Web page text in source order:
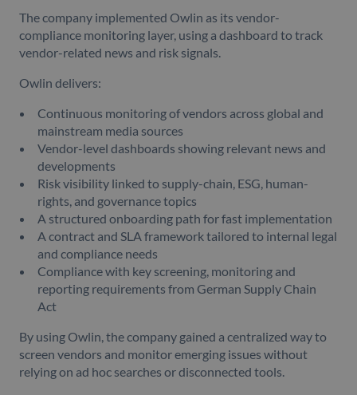
The company implemented Owlin as its vendor-
compliance monitoring layer, using a dashboard to track
vendor-related news and risk signals.
Owlin delivers:
Continuous monitoring of vendors across global and
mainstream media sources
Vendor-level dashboards showing relevant news and
developments
Risk visibility linked to supply-chain, ESG, human-
rights, and governance topics
A structured onboarding path for fast implementation
A contract and SLA framework tailored to internal legal
and compliance needs
Compliance with key screening, monitoring and
reporting requirements from German Supply Chain
Act
By using Owlin, the company gained a centralized way to
screen vendors and monitor emerging issues without
relying on ad hoc searches or disconnected tools.